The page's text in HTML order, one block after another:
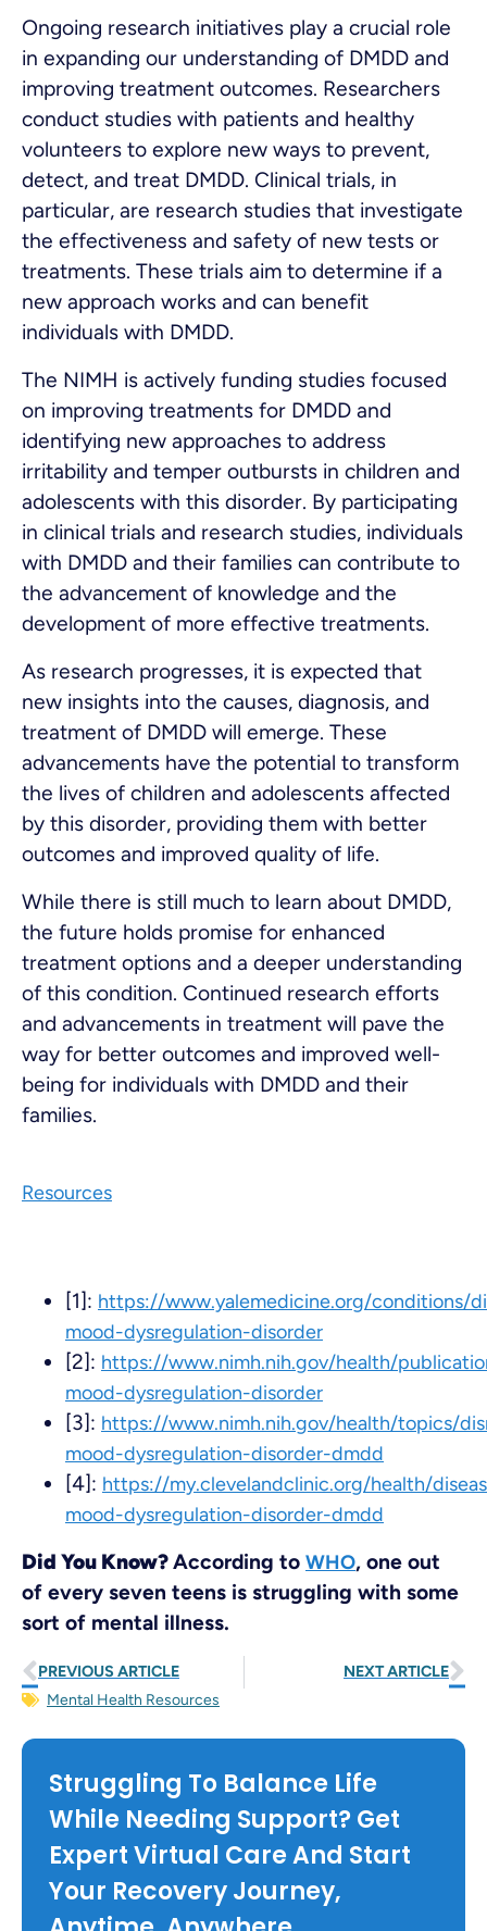
Ongoing research initiatives play a crucial role
in expanding our understanding of DMDD and
improving treatment outcomes. Researchers
conduct studies with patients and healthy
volunteers to explore new ways to prevent,
detect, and treat DMDD. Clinical trials, in
particular, are research studies that investigate
the effectiveness and safety of new tests or
treatments. These trials aim to determine if a
new approach works and can benefit
individuals with DMDD.
The NIMH is actively funding studies focused
on improving treatments for DMDD and
identifying new approaches to address
irritability and temper outbursts in children and
adolescents with this disorder. By participating
in clinical trials and research studies, individuals
with DMDD and their families can contribute to
the advancement of knowledge and the
development of more effective treatments.
As research progresses, it is expected that
new insights into the causes, diagnosis, and
treatment of DMDD will emerge. These
advancements have the potential to transform
the lives of children and adolescents affected
by this disorder, providing them with better
outcomes and improved quality of life.
While there is still much to learn about DMDD,
the future holds promise for enhanced
treatment options and a deeper understanding
of this condition. Continued research efforts
and advancements in treatment will pave the
way for better outcomes and improved well-
being for individuals with DMDD and their
families.
Resources
[1]: https://www.yalemedicine.org/conditions/
mood-dysregulation-disorder
[2]: https://www.nimh.nih.gov/health/
mood-dysregulation-disorder
[3]: https://www.nimh.nih.gov/health/topics/
mood-dysregulation-disorder-dmdd
[4]: https://my.clevelandclinic.org/health/
mood-dysregulation-disorder-dmdd
Did You Know?According to WHO, one out
of every seven teens is struggling with some
sort of mental illness.
PREVIOUS ARTICLE NEXT ARTICLE
Mental Health Resources
Struggling To Balance Life
While Needing Support? Get
Expert Virtual Care And Start
Your Recovery Journey,